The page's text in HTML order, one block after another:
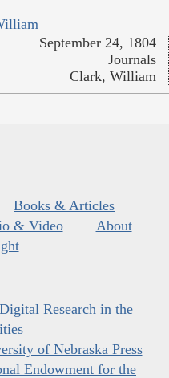
September 24, 1804
Journals
Clark, William
Books & Articles
& Video
About
Research in the
of Nebraska Press
Endowment for the